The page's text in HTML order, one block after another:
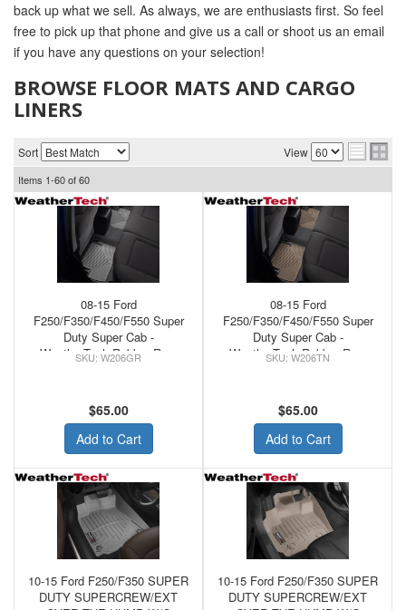
back up what we sell. As always, we are enthusiasts first. So feel
free to pick up that phone and give us a call or shoot us an email
if you have any questions on your selection!
BROWSE FLOOR MATS AND CARGO
LINERS
Sort View
Items 1-60of60
08-15 Ford
F250/F350/F450/F550 Super
Duty Super Cab -
WeatherTech Rubber Rear
W206GR
$65.00
Add to Cart
08-15 Ford
F250/F350/F450/F550 Super
Duty Super Cab -
WeatherTech Rubber Rear
W206TN
$65.00
Add to Cart
10-15 Ford F250/F350 SUPER
DUTY SUPERCREW/EXT
10-15 Ford F250/F350 SUPER
DUTY SUPERCREW/EXT